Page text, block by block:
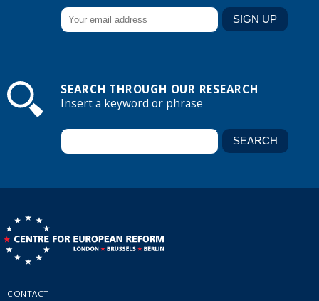
SEARCH THROUGH OUR RESEARCH
Insert a keyword or phrase
CONTACT